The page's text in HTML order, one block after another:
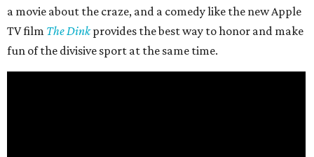
a movie about the craze, and a comedy like the new Apple
TV film The Dinkprovides the best way to honor and make
fun of the divisive sport at the same time.